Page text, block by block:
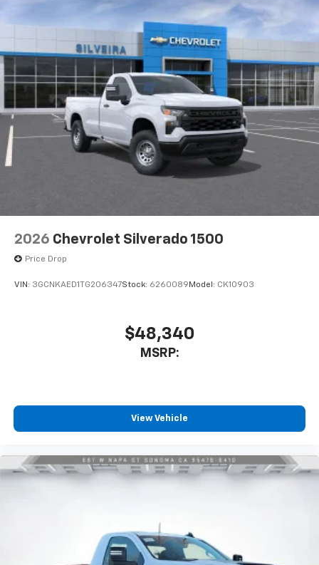
2026 Chevrolet Silverado 1500
Price Drop
VIN: 3GCNKAED1TG206347Stock: 6260089 Model: CK10903
$48,340
MSRP:
View Vehicle